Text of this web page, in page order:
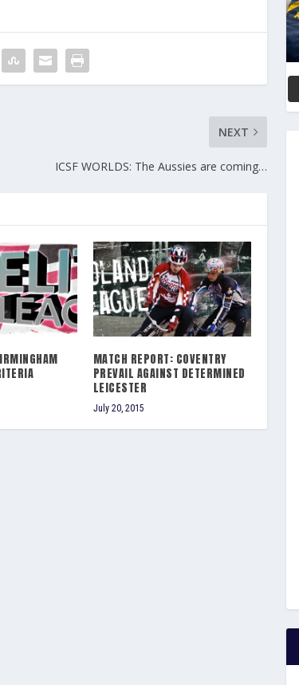
NEXT
ICSF WORLDS: The Aussies are coming…
MATCH REPORT: COVENTRY
PREVAIL AGAINST DETERMINED
LEICESTER
July 20, 2015